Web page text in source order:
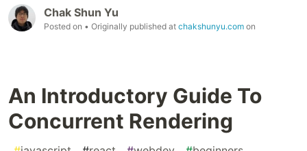
Chak Shun Yu
Posted on • Originally published at chakshunyu.com on
An Introductory Guide To
Concurrent Rendering